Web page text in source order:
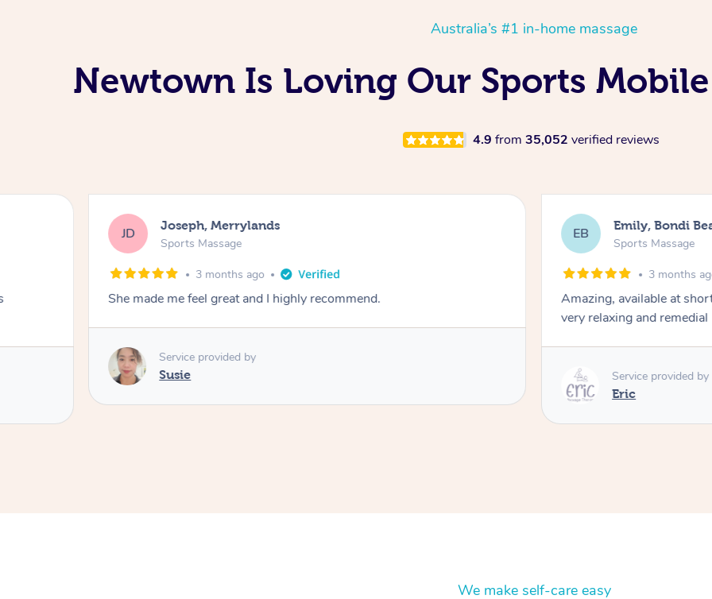
Australia’s #1 in-home massage
Newtown Is Loving Our Sports Mobile
4.9 from 35,052 verified reviews
JD Joseph, Merrylands
Sports Massage
3 months ago
She made me feel great and I highly recommend.
Service provided by
Susie
EB Emily, Bondi
Sports Massage
3 months
Amazing, available at
very relaxing and remedial
Service provided by
Eric
We make self-care easy